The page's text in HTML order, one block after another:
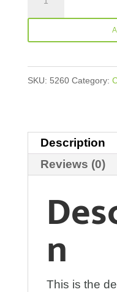
SKU: 5260 Category:
Description
Reviews (0)
n
This is the